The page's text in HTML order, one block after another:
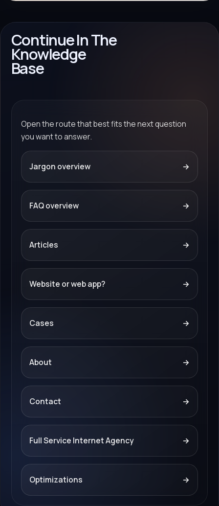
Continue In The
Knowledge
Base
Open the route that best fits the next question
you want to answer.
Jargon overview →
FAQ overview →
Articles →
Website or web app? →
Cases →
About →
Contact →
Full Service Internet Agency →
Optimizations →